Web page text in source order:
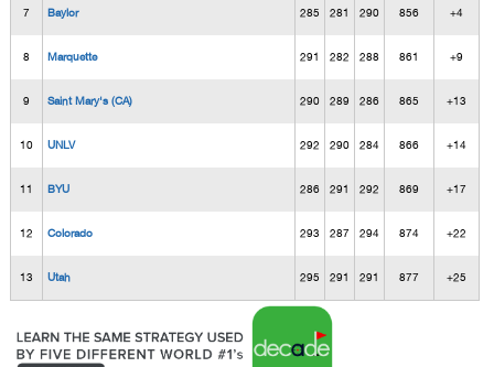
7 Baylor 285 281 290 856 +4
8 Marquette 291 282 288 861 +9
9 Saint Mary's (CA) 290 289 286 865 +13
10 UNLV 292 290 284 866 +14
11 BYU 286 291 292 869 +17
12 Colorado 293 287 294 874 +22
13 Utah 295 291 291 877 +25